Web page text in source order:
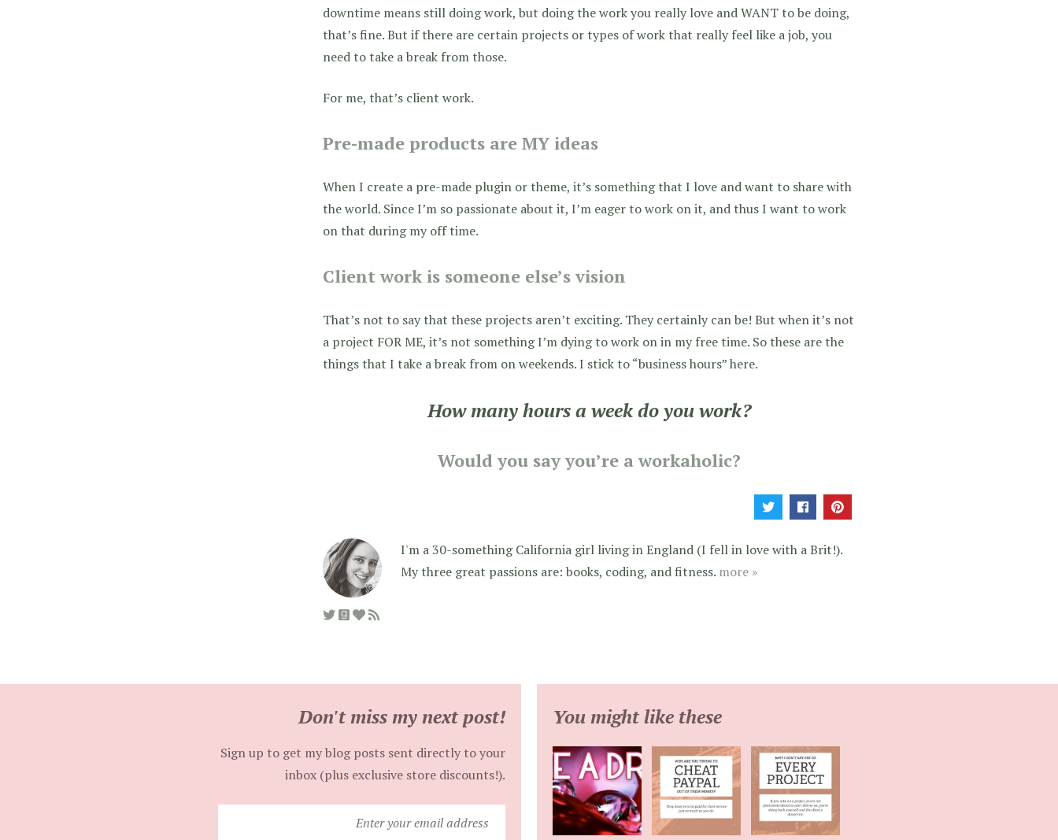
downtime means still doing work, but doing the work you really love and WANT to be doing,
that’s fine. But if there are certain projects or types of work that really feel like a job, you
need to take a break from those.
For me, that’s client work.
Pre-made products are MY ideas
When I create a pre-made plugin or theme, it’s something that I love and want to share with
the world. Since I’m so passionate about it, I’m eager to work on it, and thus I want to work
on that during my off time.
Client work is someone else’s vision
That’s not to say that these projects aren’t exciting. They certainly can be! But when it’s not
a project FOR ME, it’s not something I’m dying to work on in my free time. So these are the
things that I take a break from on weekends. I stick to “business hours” here.
How many hours a week do you work?
Would you say you’re a workaholic?
I'm a 30-something California girl living in England (I fell in love with a Brit!).
My three great passions are: books, coding, and fitness. more »
Don't miss my next post!
Sign up to get my blog posts sent directly to your
inbox (plus exclusive store discounts!).
You might like these